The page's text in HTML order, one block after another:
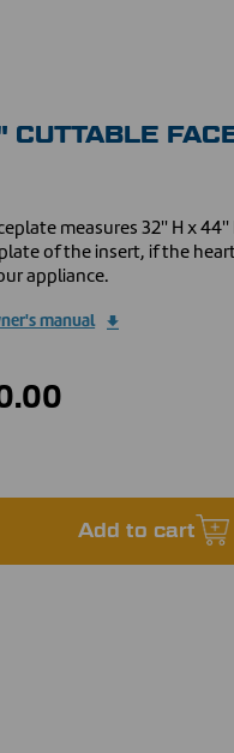
measures 32'' H x
of the insert, if the
appliance.
manual
Add to cart